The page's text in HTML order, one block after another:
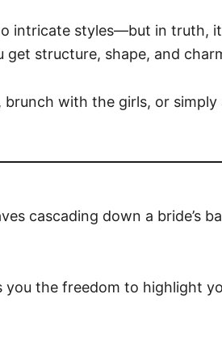
intricate styles—but in truth,
structure, shape, and
brunch with the girls, or
cascading down a bride’s
you the freedom to highlight